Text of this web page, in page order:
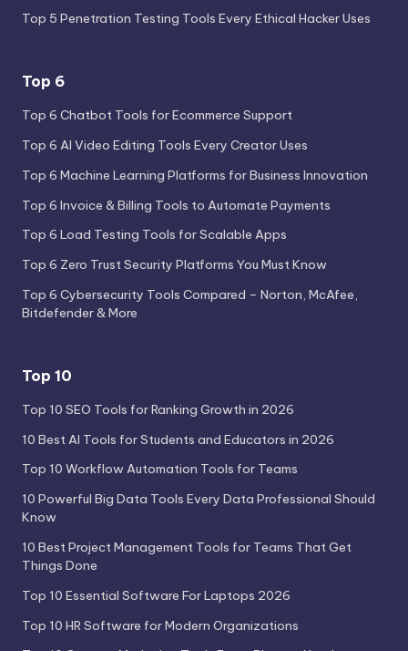
Top 5 Penetration Testing Tools Every Ethical Hacker Uses
Top 6
Top 6 Chatbot Tools for Ecommerce Support
Top 6 AI Video Editing Tools Every Creator Uses
Top 6 Machine Learning Platforms for Business Innovation
Top 6 Invoice & Billing Tools to Automate Payments
Top 6 Load Testing Tools for Scalable Apps
Top 6 Zero Trust Security Platforms You Must Know
Top 6 Cybersecurity Tools Compared – Norton, McAfee,
Bitdefender & More
Top 10
Top 10 SEO Tools for Ranking Growth in 2026
10 Best AI Tools for Students and Educators in 2026
Top 10 Workflow Automation Tools for Teams
10 Powerful Big Data Tools Every Data Professional Should
Know
10 Best Project Management Tools for Teams That Get
Things Done
Top 10 Essential Software For Laptops 2026
Top 10 HR Software for Modern Organizations